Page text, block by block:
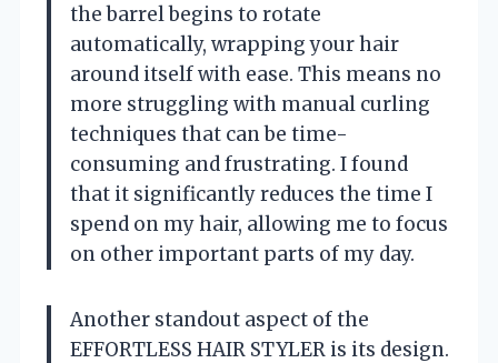
the barrel begins to rotate
automatically, wrapping your hair
around itself with ease. This means no
more struggling with manual curling
techniques that can be time-
consuming and frustrating. I found
that it significantly reduces the time I
spend on my hair, allowing me to focus
on other important parts of my day.
Another standout aspect of the
EFFORTLESS HAIR STYLER is its design.